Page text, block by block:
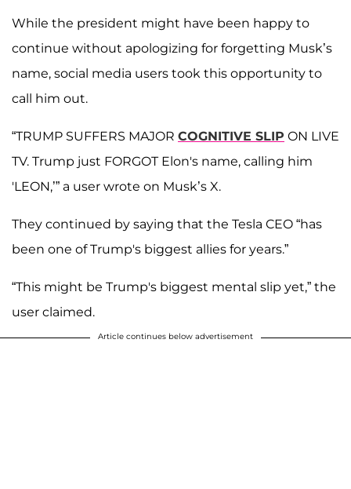
While the president might have been happy to
continue without apologizing for forgetting Musk’s
name, social media users took this opportunity to
call him out.
“TRUMP SUFFERS MAJOR COGNITIVE SLIP ON LIVE
TV. Trump just FORGOT Elon's name, calling him
'LEON,’” a user wrote on Musk’s X.
They continued by saying that the Tesla CEO “has
been one of Trump's biggest allies for years.”
“This might be Trump's biggest mental slip yet,” the
user claimed.
Article continues below advertisement